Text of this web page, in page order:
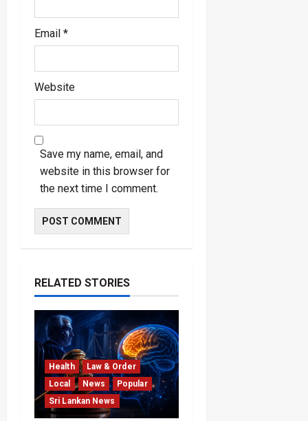
Email *
Website
Save my name, email, and
website in this browser for
the next time I comment.
RELATED STORIES
Health
Law & Order
Local
News
Popular
Sri Lankan News